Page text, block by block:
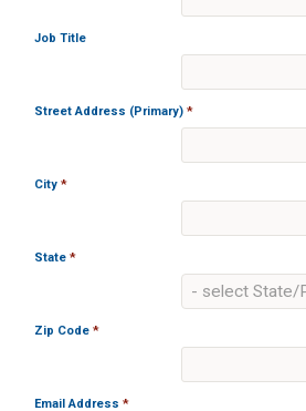
Job Title
Street Address (Primary) *
City *
State *
- select State/
State
*
Zip Code *
Email Address *